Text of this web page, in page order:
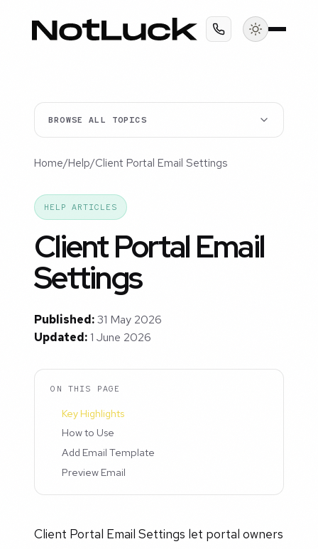
BROWSE ALL TOPICS
Home/Help/Client Portal Email Settings
HELP ARTICLES
Client Portal Email
Settings
Published:31 May 2026
Updated:1 June 2026
ON THIS PAGE
Key Highlights
How to Use
Add Email Template
Preview Email
Client Portal Email Settings let portal owners